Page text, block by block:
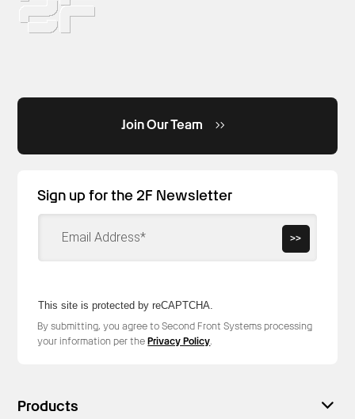
Join Our Team
Sign up for the 2F Newsletter
This site is protected by reCAPTCHA.
>>
By submitting, you agree to Second Front Systems processing
your information per thePrivacy Policy.
Products